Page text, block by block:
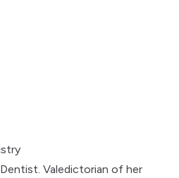
Valedictorian of her